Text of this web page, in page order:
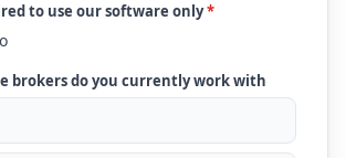
to use our software only*
brokers do you currently work with